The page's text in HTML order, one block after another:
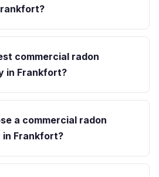
commercial radon
in Frankfort?
a commercial radon
Frankfort?